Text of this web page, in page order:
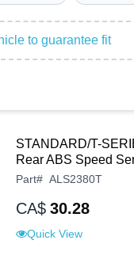
to guarantee fit
STANDARD/T-
Rear ABS Speed
Part# ALS2380T
CA$ 30.28
Quick View